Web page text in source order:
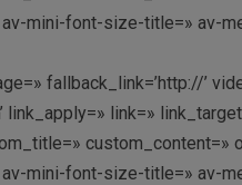
mini-font-size-title=» av-
fallback_link=’http://’
link=»
custom_content=»
mini-font-size-title=» av-